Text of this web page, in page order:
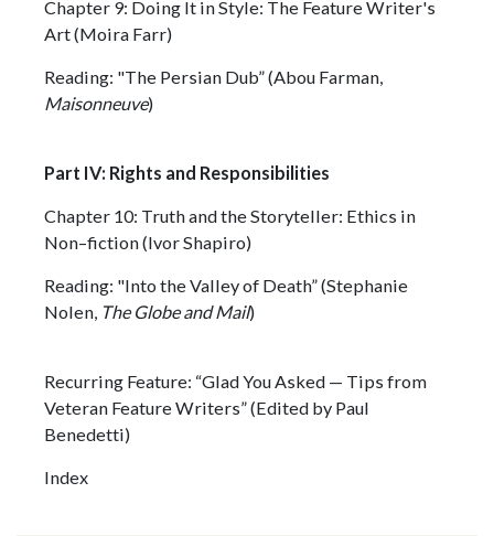
Chapter 9: Doing It in Style: The Feature Writer's
Art (Moira Farr)
Reading: "The Persian Dub” (Abou Farman,
Maisonneuve)
Part IV: Rights and Responsibilities
Chapter 10: Truth and the Storyteller: Ethics in
Non–fiction (Ivor Shapiro)
Reading: "Into the Valley of Death” (Stephanie
Nolen, The Globe and Mail)
Recurring Feature: “Glad You Asked — Tips from
Veteran Feature Writers” (Edited by Paul
Benedetti)
Index